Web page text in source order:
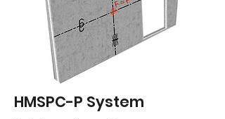
HMSPC-P System